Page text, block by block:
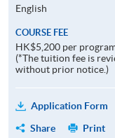
English
COURSE FEE
HK$5,200 per
(*The tuition fee is
without prior notice.)
Application Form
Share
Print